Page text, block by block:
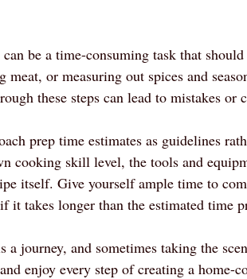
be a time-consuming task that
meat, or measuring out spices and
these steps can lead to mistakes
prep time estimates as guidelines
cooking skill level, the tools and
itself. Give yourself ample time to
it takes longer than the estimated time
a journey, and sometimes taking the
enjoy every step of creating a home-